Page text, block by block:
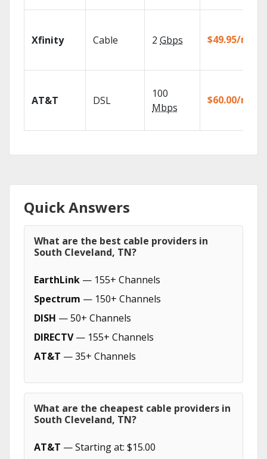
Xfinity Cable 2 Gbps $49.95/mo
AT&T DSL
100
Mbps
$60.00/mo
Quick Answers
What are the best cable providers in
South Cleveland, TN?
EarthLink — 155+ Channels
Spectrum — 150+ Channels
DISH — 50+ Channels
DIRECTV— 155+ Channels
AT&T — 35+ Channels
What are the cheapest cable providers in
South Cleveland, TN?
AT&T — Starting at: $15.00